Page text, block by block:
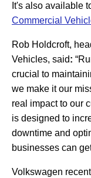
It's also available
Commercial
Rob Holdcroft,
Vehicles, said:
crucial to
we make it our
real impact to our
is designed to
downtime and
businesses can
Volkswagen